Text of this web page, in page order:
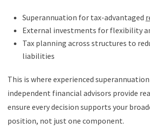
Superannuation for tax-advantaged
External investments for flexibility
Tax planning across structures to
liabilities
This is where experienced
independent financial advisors provide
ensure every decision supports your
position, not just one component.